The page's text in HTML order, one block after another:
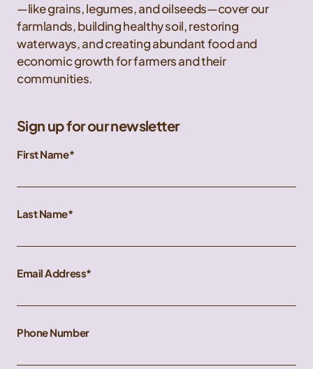
—like grains, legumes, and oilseeds—cover our
farmlands, building healthy soil, restoring
waterways, and creating abundant food and
economic growth for farmers and their
communities.
Sign up for our newsletter
First Name
Last Name
Email Address
Phone Number